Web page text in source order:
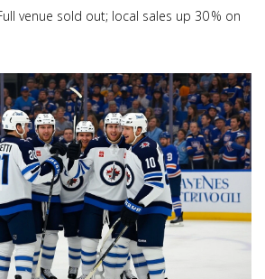
venue sold out; local sales up 30 % on